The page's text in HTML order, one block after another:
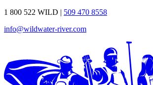
1 800 522 WILD | 509 470 8558
info@wildwater-river.com